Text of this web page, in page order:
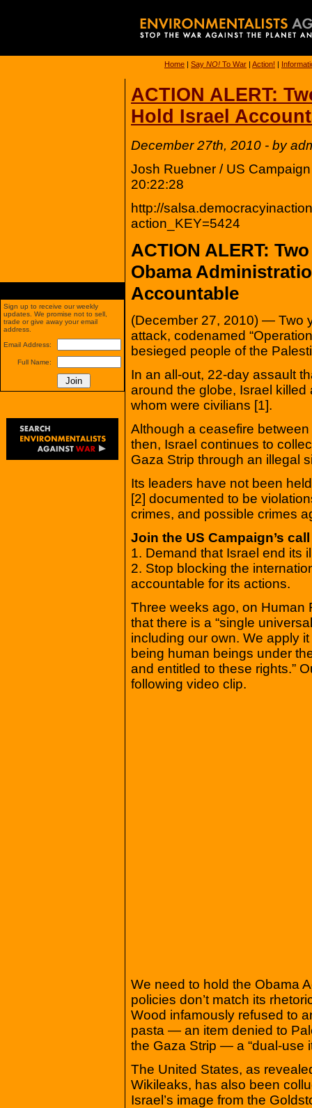
Home | Say NO! To War | Action! |
ACTION ALERT:
Hold Israel
December 27th, 2010 - by
Josh Ruebner / US
20:22:28
http://
action_KEY=5424
ACTION ALERT:
Obama
Accountable
(December 27, 2010) — Two
attack, codenamed
besieged people of the
In an all-out, 22-day assault
around the globe, Israel
whom were civilians [1].
Although a ceasefire
then, Israel continues to
Gaza Strip through an illegal
Its leaders have not been
[2] documented to be
crimes, and possible crimes
Join the US Campaign’s
1. Demand that Israel end its
2. Stop blocking the
accountable for its actions.
Three weeks ago, on Human
that there is a “single
including our own. We apply
being human beings under
and entitled to these rights.”
following video clip.
We need to hold the Obama
policies don’t match its
Wood infamously refused to
pasta — an item denied to
the Gaza Strip — a “dual-use
The United States, as
Wikileaks, has also been
Israel’s image from the
Sign up to receive our weekly
updates. We promise not to sell,
trade or give away your email
address.
Email Address:
Full Name: